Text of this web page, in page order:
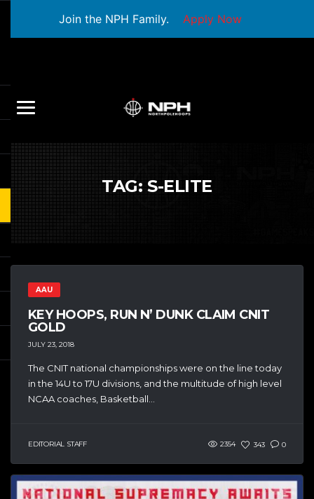
Join the NPH Family. Apply Now
TAG: S-ELITE
AAU
KEY HOOPS, RUN N’ DUNK CLAIM CNIT
GOLD
JULY 23, 2018
The CNIT national championships were on the line today
in the 14U to 17U divisions, and the multitude of high level
NCAA coaches, Basketball...
EDITORIAL STAFF 2354 343 0